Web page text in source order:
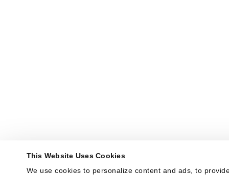
This Website Uses Cookies
We use cookies to personalize content and ads, to